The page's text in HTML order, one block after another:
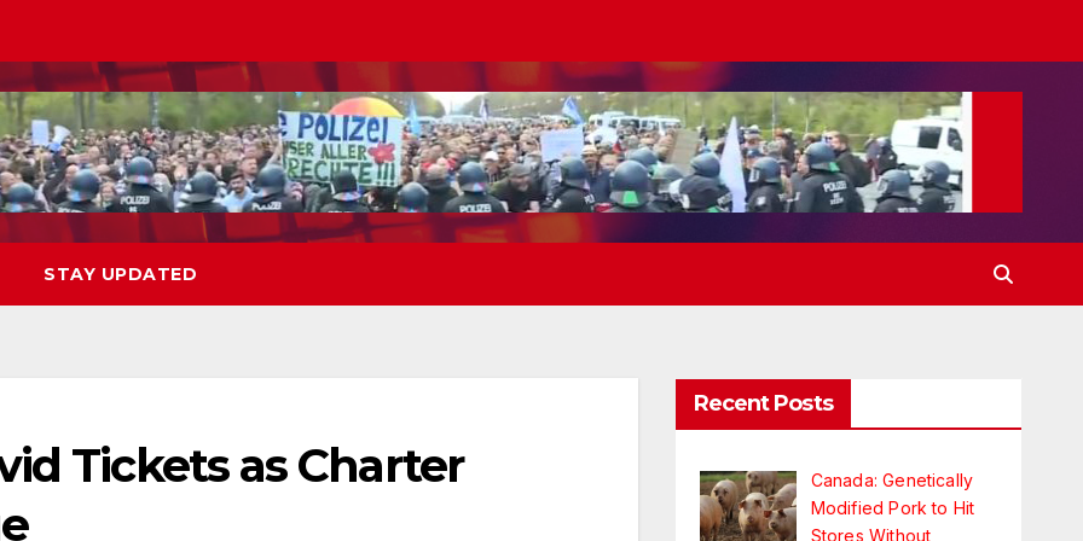
STAY UPDATED
Tickets as Charter
Recent Posts
Canada: Genetically
Modified Pork to Hit
Stores Without